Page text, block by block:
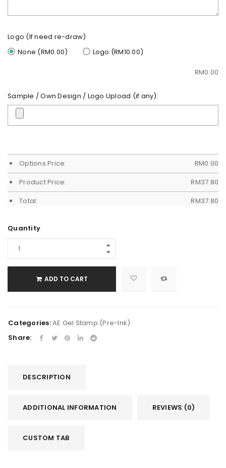
Logo (If need re-draw)
None (RM0.00)
Logo (RM10.00)
RM0.00
Sample / Own Design / Logo Upload (if any):
Options Price: RM0.00
Product Price:
RM37.80
Total:
RM37.80
Quantity
ADD TO CART
Categories:AE Gel Stamp (Pre-Ink)
Share:
DESCRIPTION
ADDITIONAL INFORMATION REVIEWS (0)
CUSTOM TAB